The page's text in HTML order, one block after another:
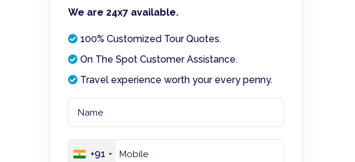
We are 24x7 available.
100% Customized Tour Quotes.
On The Spot Customer Assistance.
Travel experience worth your every penny.
+91